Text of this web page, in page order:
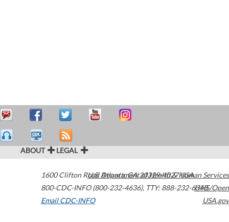
ABOUT LEGAL
1600 Clifton Road Atlanta,GA30329-4027USA
800-CDC-INFO (800-232-4636), TTY: 888-232-6348
Email CDC-INFO
U.S. Department of Health & Human Services
HHS/Open
USA.gov